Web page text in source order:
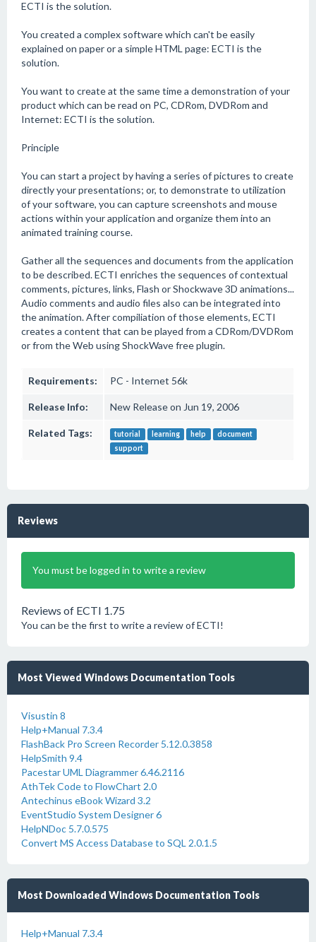
ECTI is the solution.
You created a complex software which can't be easily
explained on paper or a simple HTML page: ECTI is the
solution.
You want to create at the same time a demonstration of your
product which can be read on PC, CDRom, DVDRom and
Internet: ECTI is the solution.
Principle
You can start a project by having a series of pictures to create
directly your presentations; or, to demonstrate to utilization
of your software, you can capture screenshots and mouse
actions within your application and organize them into an
animated training course.
Gather all the sequences and documents from the application
to be described. ECTI enriches the sequences of contextual
comments, pictures, links, Flash or Shockwave 3D animations...
Audio comments and audio files also can be integrated into
the animation. After compiliation of those elements, ECTI
creates a content that can be played from a CDRom/DVDRom
or from the Web using ShockWave free plugin.
Requirements: PC - Internet 56k
Release Info: New Release on Jun 19, 2006
Related Tags: tutorial learning help
document
support
Reviews
You must be logged in to write a review
Reviews of ECTI 1.75
You can be the first to write a review of ECTI!
Most Viewed Windows Documentation Tools
Visustin 8
Help+Manual 7.3.4
FlashBack Pro Screen Recorder 5.12.0.3858
HelpSmith 9.4
Pacestar UML Diagrammer 6.46.2116
AthTek Code to FlowChart 2.0
Antechinus eBook Wizard 3.2
EventStudio System Designer 6
HelpNDoc 5.7.0.575
Convert MS Access Database to SQL 2.0.1.5
Most Downloaded Windows Documentation Tools
Help+Manual 7.3.4